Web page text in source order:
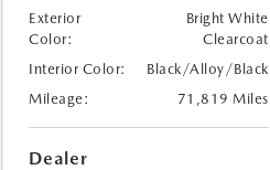
Exterior
Color:
Bright White
Clearcoat
Interior Color:
Black/Alloy/Black
Mileage:
71,819 Miles
Dealer